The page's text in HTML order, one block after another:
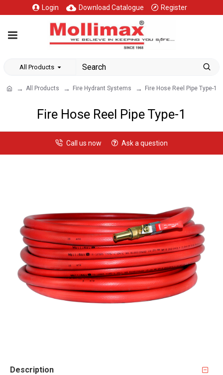
Login Download Catalogue Register
All Products
All Products Fire Hydrant Systems Fire Hose Reel Pipe Type-1
Fire Hose Reel Pipe Type-1
Call us now Ask a question
Description